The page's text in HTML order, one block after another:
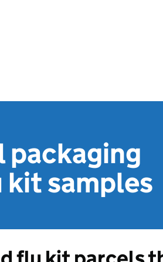
packaging
samples